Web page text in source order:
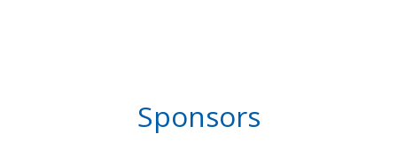
Sponsors